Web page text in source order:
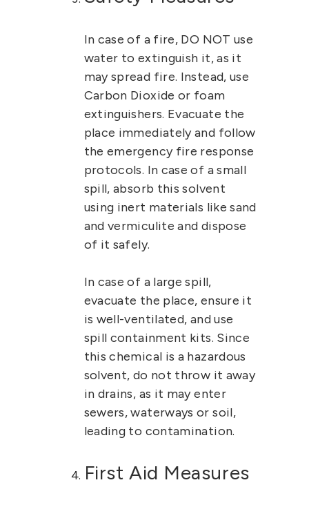
In case of a fire, DO NOT use
water to extinguish it, as it
may spread fire. Instead, use
Carbon Dioxide or foam
extinguishers. Evacuate the
place immediately and follow
the emergency fire response
protocols. In case of a small
spill, absorb this solvent
using inert materials like sand
and vermiculite and dispose
of it safely.
In case of a large spill,
evacuate the place, ensure it
is well-ventilated, and use
spill containment kits. Since
this chemical is a hazardous
solvent, do not throw it away
in drains, as it may enter
sewers, waterways or soil,
leading to contamination.
First Aid Measures